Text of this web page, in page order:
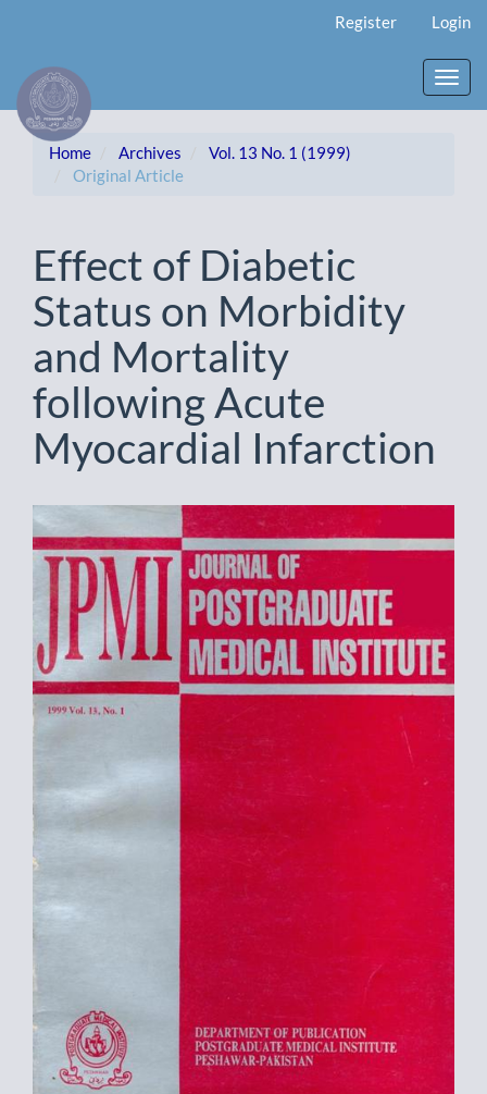
Content
Sidebar
Register Login
Home Archives
Vol. 13 No. 1 (1999)
Original Article
Effect of Diabetic
Status on Morbidity
and Mortality
following Acute
Myocardial Infarction
Article
Sidebar